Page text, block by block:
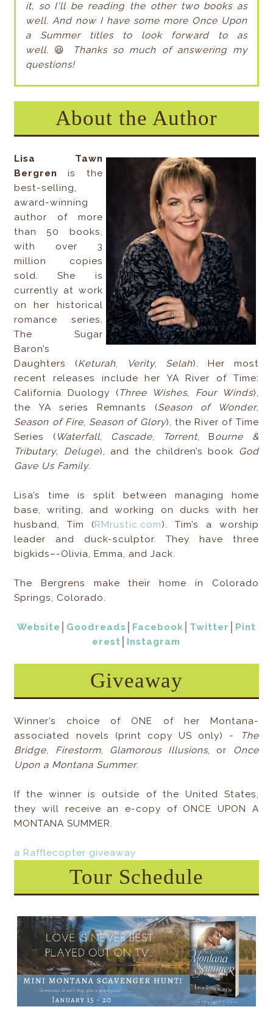
it, so I'll be reading the other two books as
well. And now I have some more Once Upon
a Summer titles to look forward to as
well. 😃
Thanks so much of answering my
questions!
About the Author
Lisa Tawn
Bergren is the
best-selling,
award-winning
author of more
than 50 books,
with over 3
million copies
sold. She is
currently at work
on her historical
romance series,
The Sugar
Baron’s
Daughters (Keturah Verity, Selah). Her most
recent releases include her YA River of Time:
California Duology (Three Wishes, Four Winds),
the YA series Remnants (Season of Wonder,
Season of Fire, Season of Glory), the River of Time
Series ( Waterfall, Cascade, Torrent, Bourne &
Tributary, Deluge), and the children’s book God
Gave Us Family.
Lisa’s time is split between managing home
base, writing, and working on ducks with her
husband, Tim (RMrustic.com). Tim’s a worship
leader and duck-sculptor. They have three
bigkids–-Olivia, Emma, and Jack.
The Bergrens make their home in Colorado
Springs, Colorado.
Website Goodreads Facebook Twitter
Pint
erest
Instagram
Giveaway
Winner’s choice of ONE of her Montana-
associated novels (print copy US only) -
The
Bridge
Firestorm, Glamorous Illusions, or Once
Upon a Montana Summer.
If the winner is outside of the United States,
they will receive an e-copy of ONCE UPON A
MONTANA SUMMER.
a Rafflecopter giveaway
Tour Schedule